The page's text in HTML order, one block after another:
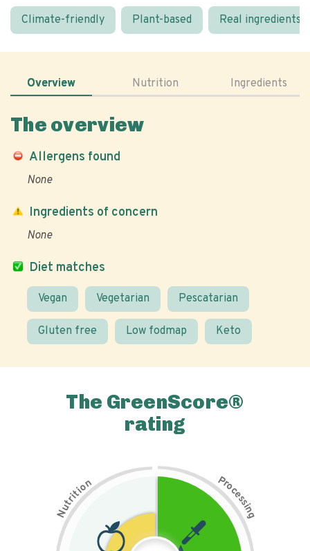
Climate-friendly Plant-based Real ingredients
Overview Nutrition Ingredients
The overview
Allergens found
None
Diet matches
Vegan Vegetarian Pescatarian
Gluten free Low fodmap Keto
Ingredients of concern
None
The GreenScore®
rating
N
u
t
r
i
t
i
on Pr
o
c
e
s
s
i
n
g